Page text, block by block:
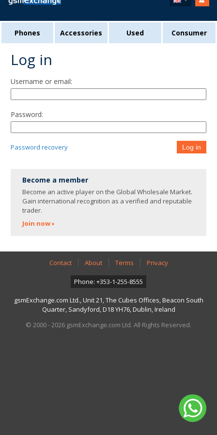
Phones Accessories Used Consumer
Log in
Username or email:
Password:
Password recovery Log in
Become a member
Become an active player on the Global Wholesale Market.
Gain international recognition as a verified and reputable
trader.
Join now
Contact About Terms Privacy
Phone: +353-1-255-8555
gsmExchange.com Ltd., Unit 21, The Cubes Offices, Beacon South
Quarter, Sandyford, D18 YH76, Dublin, Ireland
© 2000 - 2026 gsmExchange.com Ltd. All Rights Reserved.